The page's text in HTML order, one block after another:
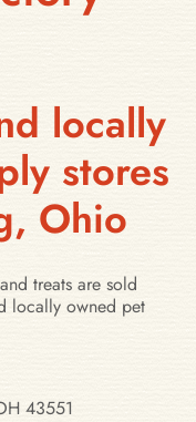
locally
stores
Ohio
treats are sold
locally owned pet
43551